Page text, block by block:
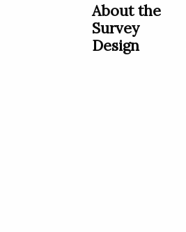
About the
Survey
Design